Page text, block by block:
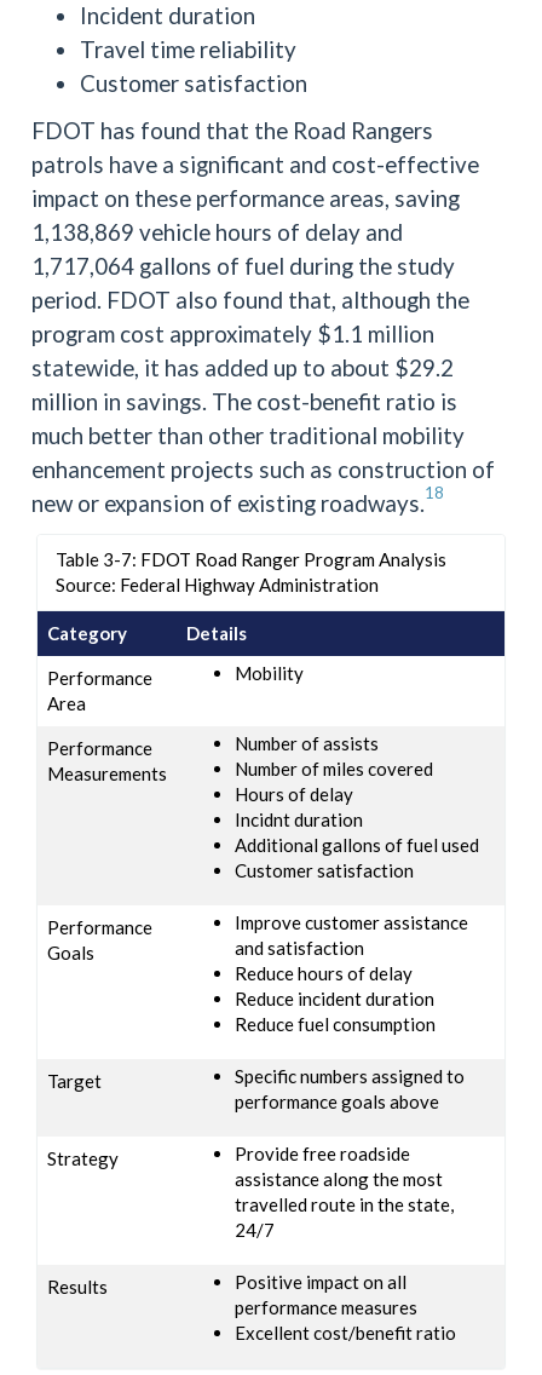
Incident duration
Travel time reliability
Customer satisfaction
FDOT has found that the Road Rangers
patrols have a significant and cost-effective
impact on these performance areas, saving
1,138,869 vehicle hours of delay and
1,717,064 gallons of fuel during the study
period. FDOT also found that, although the
program cost approximately $1.1 million
statewide, it has added up to about $29.2
million in savings. The cost-benefit ratio is
much better than other traditional mobility
enhancement projects such as construction of
new or expansion of existing roadways.18
Table 3-7: FDOT Road Ranger Program Analysis
Source: Federal Highway Administration
Category Details
Performance
Area
Mobility
Performance
Measurements
Number of assists
Number of miles covered
Hours of delay
Incidnt duration
Additional gallons of fuel used
Customer satisfaction
Performance
Goals
Improve customer assistance
and satisfaction
Reduce hours of delay
Reduce incident duration
Reduce fuel consumption
Target
Specific numbers assigned to
performance goals above
Strategy
Provide free roadside
assistance along the most
travelled route in the state,
24/7
Results
Positive impact on all
performance measures
Excellent cost/benefit ratio